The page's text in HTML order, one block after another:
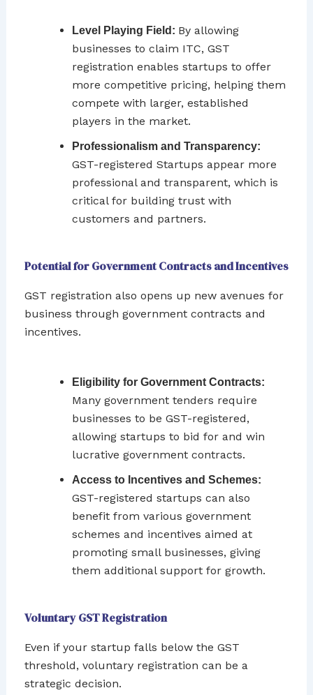
Level Playing Field: By allowing
businesses to claim ITC, GST
registration enables startups to offer
more competitive pricing, helping them
compete with larger, established
players in the market.
Professionalism and Transparency:
GST-registered Startups appear more
professional and transparent, which is
critical for building trust with
customers and partners.
Potential for Government Contracts and Incentives
GST registration also opens up new avenues for
business through government contracts and
incentives.
Eligibility for Government Contracts:
Many government tenders require
businesses to be GST-registered,
allowing startups to bid for and win
lucrative government contracts.
Access to Incentives and Schemes:
GST-registered startups can also
benefit from various government
schemes and incentives aimed at
promoting small businesses, giving
them additional support for growth.
Voluntary GST Registration
Even if your startup falls below the GST
threshold, voluntary registration can be a
strategic decision.